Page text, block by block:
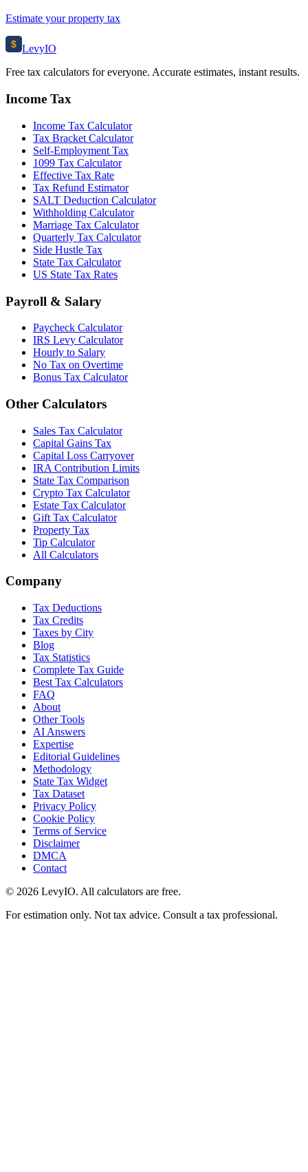
Estimate your property tax
$ LevyIO
Free tax calculators for everyone. Accurate estimates, instant results.
Income Tax
Income Tax Calculator
Tax Bracket Calculator
Self-Employment Tax
1099 Tax Calculator
Effective Tax Rate
Tax Refund Estimator
SALT Deduction Calculator
Withholding Calculator
Marriage Tax Calculator
Quarterly Tax Calculator
Side Hustle Tax
State Tax Calculator
US State Tax Rates
Payroll & Salary
Paycheck Calculator
IRS Levy Calculator
Hourly to Salary
No Tax on Overtime
Bonus Tax Calculator
Other Calculators
Sales Tax Calculator
Capital Gains Tax
Capital Loss Carryover
IRA Contribution Limits
State Tax Comparison
Crypto Tax Calculator
Estate Tax Calculator
Gift Tax Calculator
Property Tax
Tip Calculator
All Calculators
Company
Tax Deductions
Tax Credits
Taxes by City
Blog
Tax Statistics
Complete Tax Guide
Best Tax Calculators
FAQ
About
Other Tools
AI Answers
Expertise
Editorial Guidelines
Methodology
State Tax Widget
Tax Dataset
Privacy Policy
Cookie Policy
Terms of Service
Disclaimer
DMCA
Contact
© 2026 LevyIO. All calculators are free.
For estimation only. Not tax advice. Consult a tax professional.